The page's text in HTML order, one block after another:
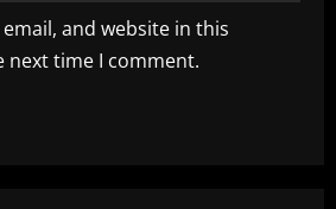
and website in this
next time I comment.